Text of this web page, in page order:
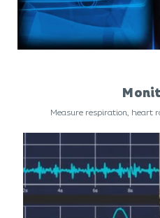
Measure respiration, heart